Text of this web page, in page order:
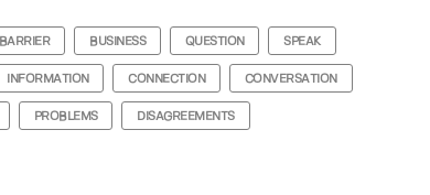
BARRIER BUSINESS QUESTION SPEAK
INFORMATION CONNECTION CONVERSATION
PROBLEMS DISAGREEMENTS